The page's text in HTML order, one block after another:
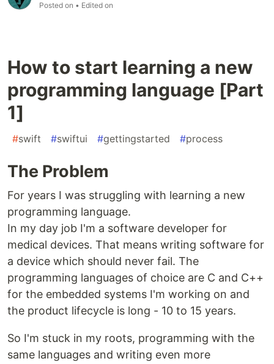
Posted on • Edited on
How to start learning a new
programming language [Part
1]
#swift #swiftui #gettingstarted #process
The Problem
For years I was struggling with learning a new
programming language.
In my day job I'm a software developer for
medical devices. That means writing software for
a device which should never fail. The
programming languages of choice are C and C++
for the embedded systems I'm working on and
the product lifecycle is long - 10 to 15 years.
So I'm stuck in my roots, programming with the
same languages and writing even more